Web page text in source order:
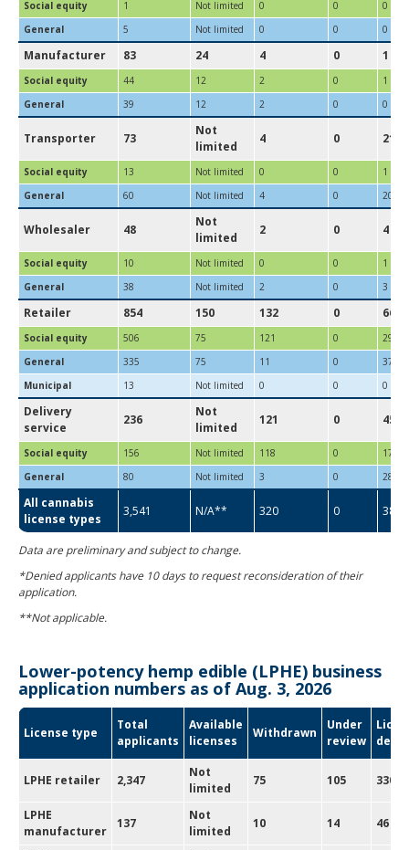
Social equity 1 Not limited 0 0
0
General
5 Not limited 0 0 0
Manufacturer 83 24 4 0 1
Social equity 44 12 2 0
1
General
39 12 2 0 0
Transporter 73
Not
limited
4 0 21
Social equity 13 Not limited 0 0
1
General
60 Not limited 4 0 20
Wholesaler 48
Not
limited
2 0 4
Social equity 10 Not limited 0 0
1
General
38 Not limited 2 0 3
Retailer 854 150 132 0 66
Social equity 506 75 121 0
29
General
335 75 11 0
37
Municipal
13 Not limited 0 0 0
Delivery
service
236
Not
limited
121 0 45
Social equity 156 Not limited 118 0
17
General
80 Not limited 3 0 28
All cannabis
license types
3,541 N/A** 320 0 387
Data are preliminary and subject to change.
*Denied applicants have 10 days to request reconsideration of their
application.
**Not applicable.
Lower-potency hemp edible (LPHE) business
application numbers as of Aug. 3, 2026
License type
Total
applicants
Available
licenses
Withdrawn
Under
review
LPHE retailer 2,347
Not
limited
75 105 330
LPHE
manufacturer
137
Not
limited
10 14 46